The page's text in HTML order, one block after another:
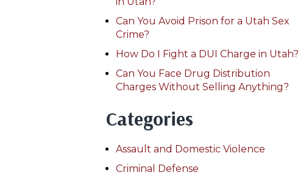
Can You Avoid Prison for a Utah Sex
Crime?
How Do I Fight a DUI Charge in Utah?
Can You Face Drug Distribution
Charges Without Selling Anything?
Categories
Assault and Domestic Violence
Criminal Defense